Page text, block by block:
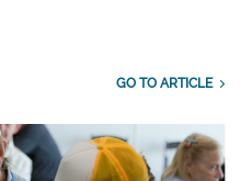
GO TO ARTICLE